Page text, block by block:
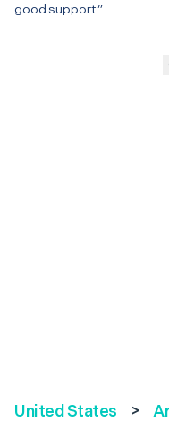
good support.”
United States >